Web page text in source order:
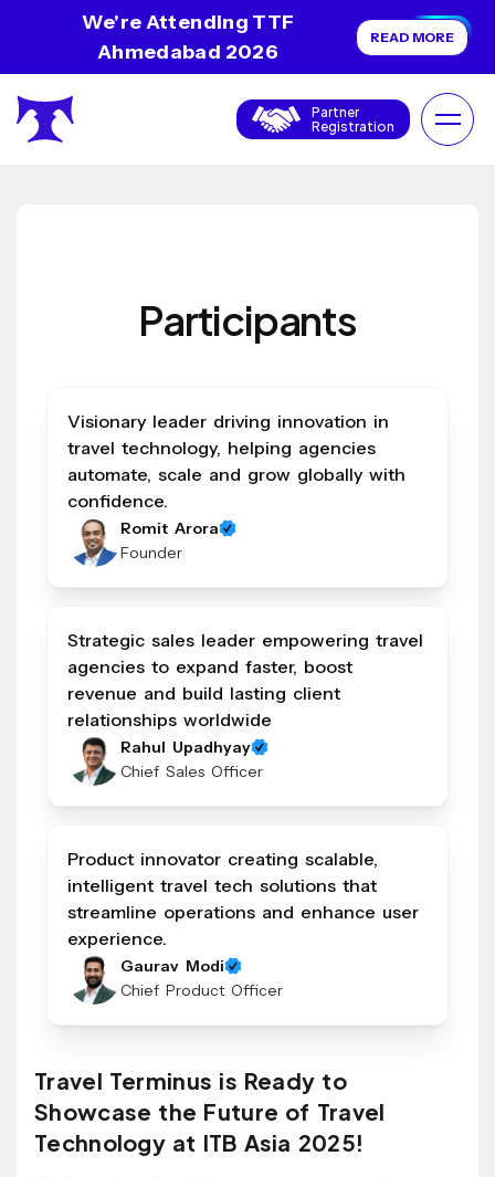
We're Attending TTF
Ahmedabad 2026
READ MORE
Partner
Registration
Participants
Visionary leader driving innovation in
travel technology, helping agencies
automate, scale and grow globally with
confidence.
Romit Arora
Founder
Strategic sales leader empowering travel
agencies to expand faster, boost
revenue and build lasting client
relationships worldwide
Rahul Upadhyay
Chief Sales Officer
Product innovator creating scalable,
intelligent travel tech solutions that
streamline operations and enhance user
experience.
Gaurav Modi
Chief Product Officer
Travel Terminus is Ready to
Showcase the Future of Travel
Technology at ITB Asia 2025!